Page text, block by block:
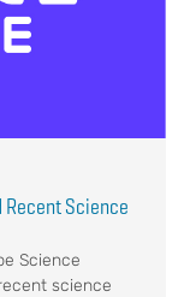
Recent Science
Science
science